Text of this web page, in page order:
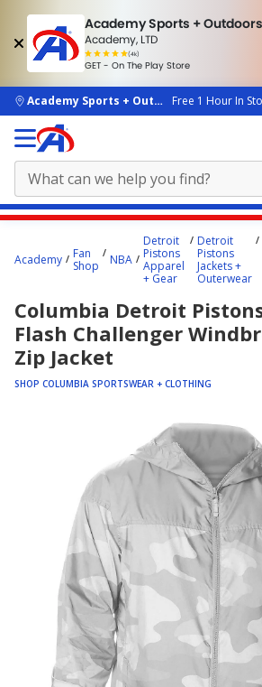
Academy Sports + Outdoors
Academy, LTD
(4k)
rated
people
GET - On The Play Store
skip to main content
Academy Sports + OutdoorsFree 1 Hour In
content
Academy
Fan
Shop
NBA
Detroit
Pistons
Apparel
+ Gear
Detroit
Pistons
Jackets +
Outerwear
Columbia Detroit
Flash Challenger
Zip Jacket
SHOP COLUMBIA SPORTSWEAR + CLOTHING